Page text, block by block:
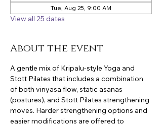
Tue, Aug 25, 9:00 AM
View all 25 dates
About the event
A gentle mix of Kripalu-style Yoga and
Stott Pilates that includes a combination
of both vinyasa flow, static asanas
(postures), and Stott Pilates strengthening
moves. Harder strengthening options and
easier modifications are offered to